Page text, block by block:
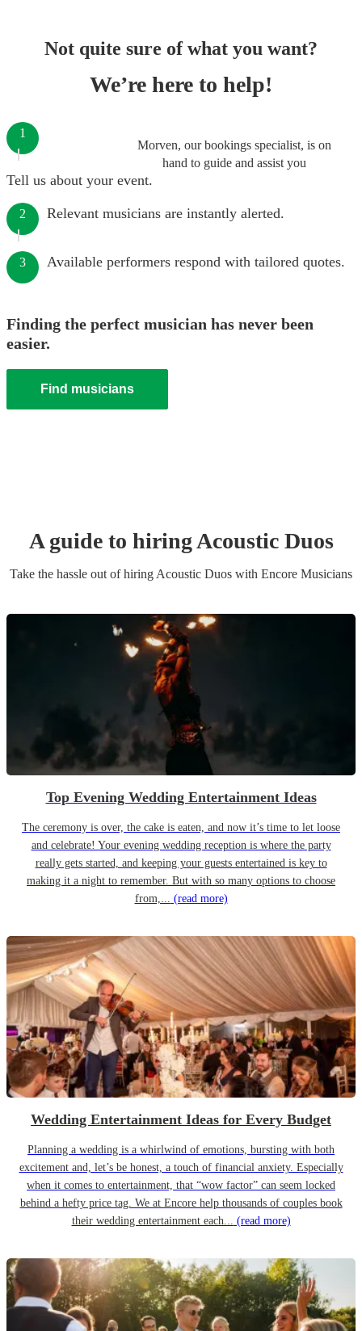
Not quite sure of what you want?
We’re here to help!
Morven, our bookings specialist, is on
hand to guide and assist you
1
Tell us about your event.
2 Relevant musicians are instantly alerted.
3 Available performers respond with tailored quotes.
Finding the perfect musician has never been
easier.
Find musicians
A guide to hiringAcoustic Duos
Take the hassle out of hiring Acoustic Duos with Encore Musicians
Top Evening Wedding Entertainment Ideas
The ceremony is over, the cake is eaten, and now it’s time to let loose
and celebrate! Your evening wedding reception is where the party
really gets started, and keeping your guests entertained is key to
making it a night to remember. But with so many options to choose
from,... (read more)
Wedding Entertainment Ideas for Every Budget
Planning a wedding is a whirlwind of emotions, bursting with both
excitement and, let’s be honest, a touch of financial anxiety. Especially
when it comes to entertainment, that “wow factor” can seem locked
behind a hefty price tag. We at Encore help thousands of couples book
their wedding entertainment each... (read more)